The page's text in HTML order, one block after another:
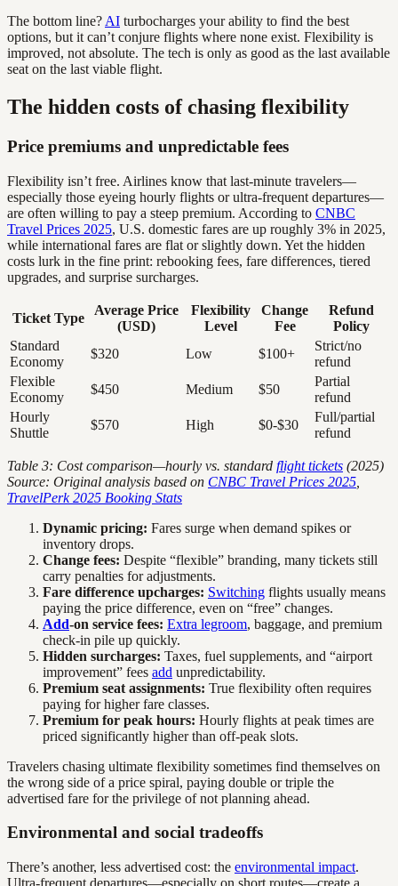
The bottom line? AI turbocharges your ability to find the best
options, but it can’t conjure flights where none exist. Flexibility is
improved, not absolute. The tech is only as good as the last available
seat on the last viable flight.
The hidden costs of chasing flexibility
Price premiums and unpredictable fees
Flexibility isn’t free. Airlines know that last-minute travelers—
especially those eyeing hourly flights or ultra-frequent departures—
are often willing to pay a steep premium. According to CNBC
Travel Prices 2025, U.S. domestic fares are up roughly 3% in 2025,
while international fares are flat or slightly down. Yet the hidden
costs lurk in the fine print: rebooking fees, fare differences, tiered
upgrades, and surprise surcharges.
Ticket Type
Average Price
(USD)
Flexibility
Level
Change
Fee
Refund
Policy
Standard
Economy
$320 Low $100+
Strict/no
refund
Flexible
Economy
$450 Medium $50
Partial
refund
Hourly
Shuttle
$570 High $0-$30
Full/partial
refund
Table 3: Cost comparison—hourly vs. standard flight tickets (2025)
Source: Original analysis based on CNBC Travel Prices 2025
TravelPerk 2025 Booking Stats
Dynamic pricing: Fares surge when demand spikes or
inventory drops.
Change fees: Despite “flexible” branding, many tickets still
carry penalties for adjustments.
Fare difference upcharges: Switching flights usually means
paying the price difference, even on “free” changes.
Add-on service fees: Extra legroom, baggage, and premium
check-in pile up quickly.
Hidden surcharges: Taxes, fuel supplements, and “airport
improvement” fees add unpredictability.
Premium seat assignments: True flexibility often requires
paying for higher fare classes.
Premium for peak hours: Hourly flights at peak times are
priced significantly higher than off-peak slots.
Travelers chasing ultimate flexibility sometimes find themselves on
the wrong side of a price spiral, paying double or triple the
advertised fare for the privilege of not planning ahead.
Environmental and social tradeoffs
There’s another, less advertised cost: the environmental impact.